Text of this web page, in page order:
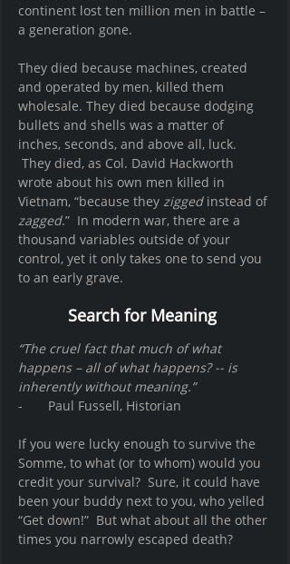
continent lost ten million men in battle –
a generation gone.
They died because machines, created
and operated by men, killed them
wholesale. They died because dodging
bullets and shells was a matter of
inches, seconds, and above all, luck.
They died, as Col. David Hackworth
wrote about his own men killed in
Vietnam, “because they zigged instead of
zagged.”  In modern war, there are a
thousand variables outside of your
control, yet it only takes one to send you
to an early grave.
Search for Meaning
“The cruel fact that much of what
happens – all of what happens? -- is
inherently without meaning.”
-       Paul Fussell, Historian
If you were lucky enough to survive the
Somme, to what (or to whom) would you
credit your survival?  Sure, it could have
been your buddy next to you, who yelled
“Get down!”  But what about all the other
times you narrowly escaped death?